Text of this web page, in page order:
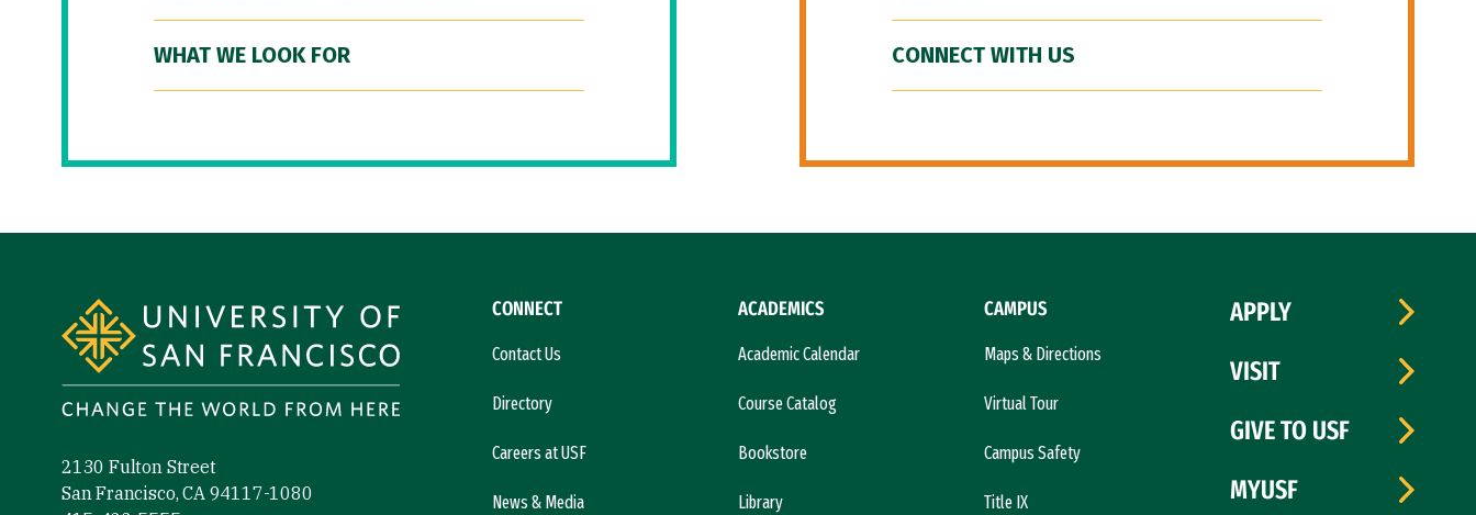
WHAT WE LOOK FOR CONNECT WITH US
2130 Fulton Street
San Francisco, CA 94117-1080
CONNECT
Contact Us
Directory
Careers at USF
News & Media
ACADEMICS
Academic Calendar
Course Catalog
Bookstore
Library
CAMPUS
Maps & Directions
Virtual Tour
Campus Safety
Title IX
APPLY
VISIT
GIVE TO USF
MYUSF